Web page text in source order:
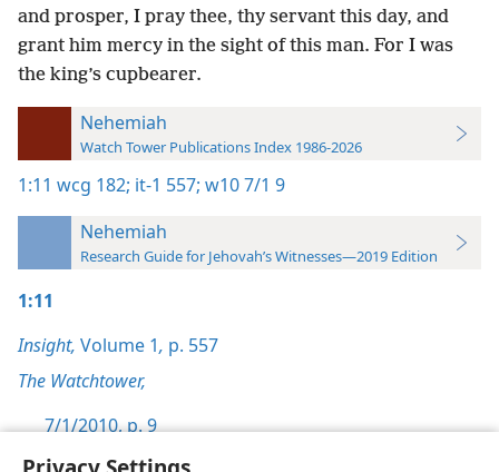
and prosper, I pray thee, thy servant this day, and
grant him mercy in the sight of this man. For I was
the king’s cupbearer.
Nehemiah
Watch Tower Publications Index 1986-2026
1:11 wcg 182; it-1 557; w10 7/1 9
Nehemiah
Research Guide for Jehovah’s Witnesses—2019 Edition
1:11
Insight, Volume 1, p. 557
The Watchtower,
7/1/2010, p. 9